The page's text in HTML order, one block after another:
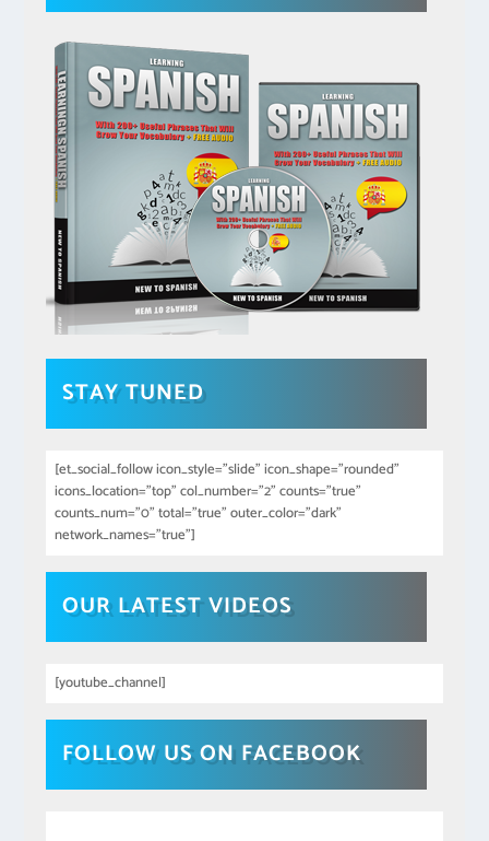
STAY TUNED
[et_social_follow icon_style="slide" icon_shape="rounded"
icons_location="top" col_number="2" counts="true"
counts_num="0" total="true" outer_color="dark"
network_names="true"]
OUR LATEST VIDEOS
[youtube_channel]
FOLLOW US ON FACEBOOK